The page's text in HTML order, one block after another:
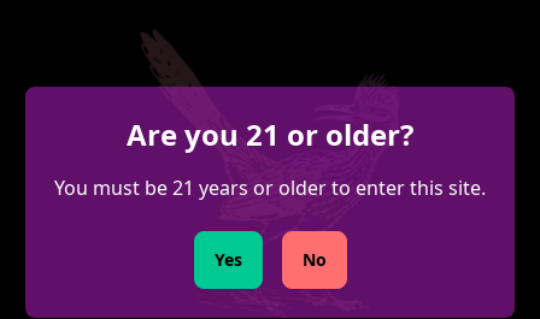
Are you 21 or older?
You must be 21 years or older to enter this site.
Yes No